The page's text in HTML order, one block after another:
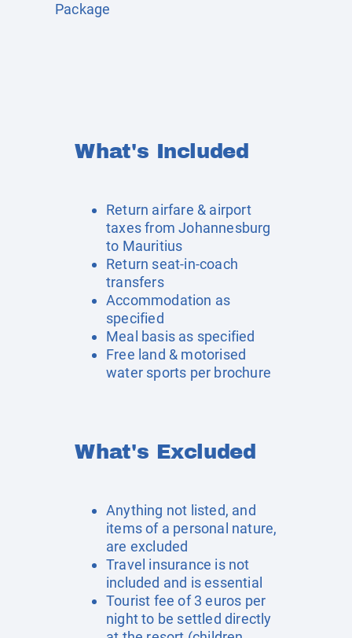
Package
What's Included
Return airfare & airport
taxes from Johannesburg
to Mauritius
Return seat-in-coach
transfers
Accommodation as
specified
Meal basis as specified
Free land & motorised
water sports per brochure
What's Excluded
Anything not listed, and
items of a personal nature,
are excluded
Travel insurance is not
included and is essential
Tourist fee of 3 euros per
night to be settled directly